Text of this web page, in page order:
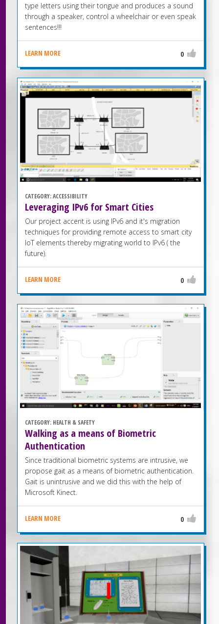
type letters using their tongue and produces a sound
through a speaker, control a wheelchair or even speak
sentences!!!
LEARN MORE 0
CATEGORY:ACCESSIBILITY
Leveraging IPv6 for Smart Cities
Our project accent is using IPv6 and it's migration
techniques for providing remote access to smart city
IoT elements thereby migrating world to IPv6 ( the
future).
LEARN MORE 0
CATEGORY: HEALTH & SAFETY
Walking as a means of Biometric
Authentication
Since traditional biometric systems are intrusive, we
propose gait as a means of biometric authentication.
Gait is unintrusive and we did this with the help of
Microsoft Kinect.
LEARN MORE 0